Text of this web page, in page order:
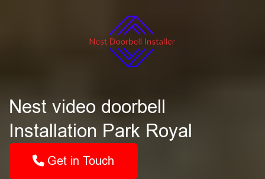
Nest video doorbell
Installation Park Royal
Get in Touch